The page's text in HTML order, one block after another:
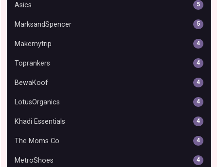
Asics 5
MarksandSpencer 5
Makemytrip 4
Toprankers 4
BewaKoof 4
LotusOrganics 4
Khadi Essentials 4
The Moms Co 4
MetroShoes 4